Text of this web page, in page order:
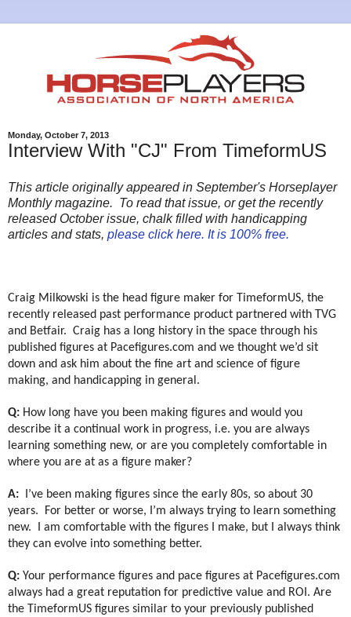
Monday, October 7, 2013
Interview With "CJ" From TimeformUS
This article originally appeared in September's Horseplayer
Monthly magazine. To read that issue, or get the recently
released October issue, chalk filled with handicapping
articles and stats, please click here. It is 100% free.
Craig Milkowski is the head figure maker for TimeformUS, the
recently released past performance product partnered with TVG
and Betfair. Craig has a long history in the space through his
published figures at Pacefigures.com and we thought we’d sit
down and ask him about the fine art and science of figure
making, and handicapping in general.
Q: How long have you been making figures and would you
describe it a continual work in progress, i.e. you are always
learning something new, or are you completely comfortable in
where you are at as a figure maker?
A: I’ve been making figures since the early 80s, so about 30
years.
For better or worse, I’m always trying to learn something
new.
I am comfortable with the figures I make, but I always think
they can evolve into something better.
Q: Your performance figures and pace figures at Pacefigures.com
always had a great reputation for predictive value and ROI. Are
the TimeformUS figures similar to your previously published